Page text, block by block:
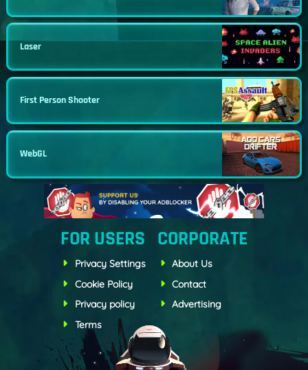
Laser
First Person Shooter
WebGL
FOR USERS
Privacy Settings
Cookie Policy
Privacy policy
Terms
CORPORATE
About Us
Contact
Advertising